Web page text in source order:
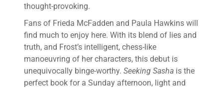
thought-provoking.
Fans of Frieda McFadden and Paula Hawkins will
find much to enjoy here. With its blend of lies and
truth, and Frost’s intelligent, chess-like
manoeuvring of her characters, this debut is
unequivocally binge-worthy. Seeking Sasha is the
perfect book for a Sunday afternoon, light and